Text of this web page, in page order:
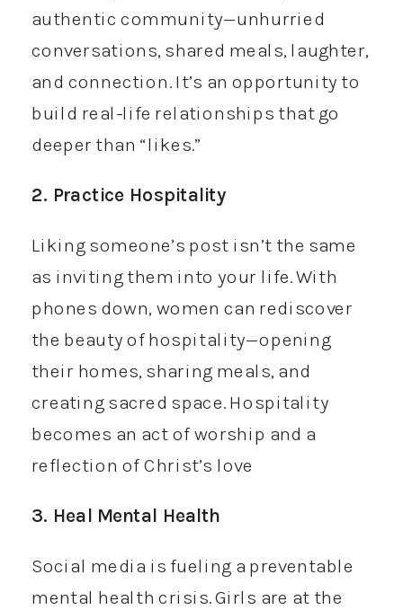
authentic community—unhurried
conversations, shared meals, laughter,
and connection. It’s an opportunity to
build real-life relationships that go
deeper than “likes.”
2. Practice Hospitality
Liking someone’s post isn’t the same
as inviting them into your life. With
phones down, women can rediscover
the beauty of hospitality—opening
their homes, sharing meals, and
creating sacred space. Hospitality
becomes an act of worship and a
reflection of Christ’s love
3. Heal Mental Health
Social media is fueling a preventable
mental health crisis. Girls are at the